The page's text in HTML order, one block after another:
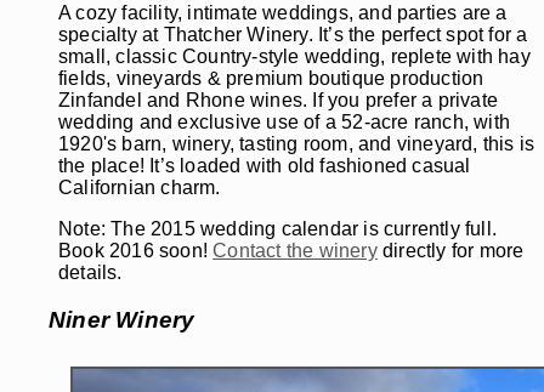
A cozy facility, intimate weddings, and parties are a
specialty at Thatcher Winery. It’s the perfect spot for a
small, classic Country-style wedding, replete with hay
fields, vineyards & premium boutique production
Zinfandel and Rhone wines. If you prefer a private
wedding and exclusive use of a 52-acre ranch, with
1920's barn, winery, tasting room, and vineyard, this is
the place! It’s loaded with old fashioned casual
Californian charm.
Note: The 2015 wedding calendar is currently full.
Book 2016 soon!Contact the winerydirectly for more
details.
Niner Winery